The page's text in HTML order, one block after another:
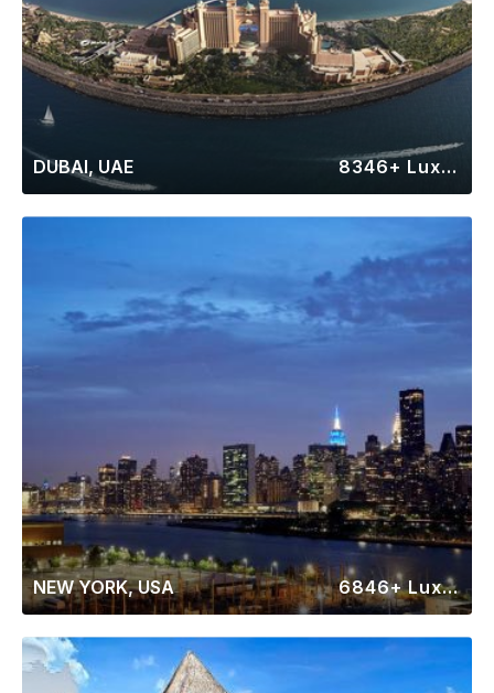
DUBAI, UAE 8346+ Luxury Rentals
NEW YORK, USA 6846+ Luxury Rentals